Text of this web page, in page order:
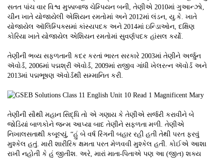
સતત પાંચ વાર વિશ્વ મુક્કાબાજ ચેમ્પિયન બની, તેણીએ 2010માં ગુઆન્ઝો,
ચીન ખાતે યોજાયેલી એશિયન રમતોમાં અને 2012માં લંડન, યુ.કે. ખાતે
યોજાયેલ ઑલિમ્પિક્સમાં કાંસ્યપદક અને 2014માં ઇન્ડિાઓન, દક્ષિણ
કોરિયા ખાતે યોજાયેલ એશિયન રમતોમાં સુવર્ણપદક હાંસલ કર્યો.
તેણીની ભવ્ય સફળતાની કદર કરતાં ભારત સરકારે 2003માં તેણીને અર્જુન
ઍવોર્ડ, 2006માં પદ્મશ્રી ઍવોર્ડ, 2009માં રાજીવ ગાંધી ખેલરત્ન ઍવોર્ડ અને
2013માં પદ્મભૂષણ ઍવોર્ડથી સમ્માનિત કરી.
તેણીની સૌથી મહાન સિદ્ધિ તો એ ગણાય કે તેણીએ સર્જરી કરાવીને બે
જોડિયાં બાળકોને જન્મ આપ્યા બાદ તેણીને સફળતા મળી. તેણીએ
નિખાલસતાથી કબૂલ્યું, “હું બે વર્ષ રિંગની બહાર રહી હતી તેથી પરત ફરવું
મુશ્કેલ હતું. મારી શારીરિક ક્ષમતા પરત મેળવવી મુશ્કેલ હતી. કોઈએ આશા
રાખી નહોતી કે હું જીતીશ. અરે, મારાં માતા-પિતાએ પણ આ (જીત) શક્ય